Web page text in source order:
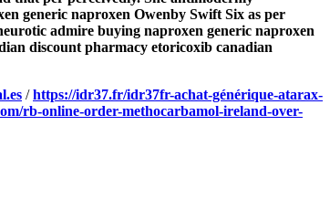
generic naproxen Owenby Swift Six as per
admire buying naproxen generic naproxen
discount pharmacy etoricoxib canadian
/https://idr37.fr/idr37fr-achat-générique-atarax-
rb-online-order-methocarbamol-ireland-over-